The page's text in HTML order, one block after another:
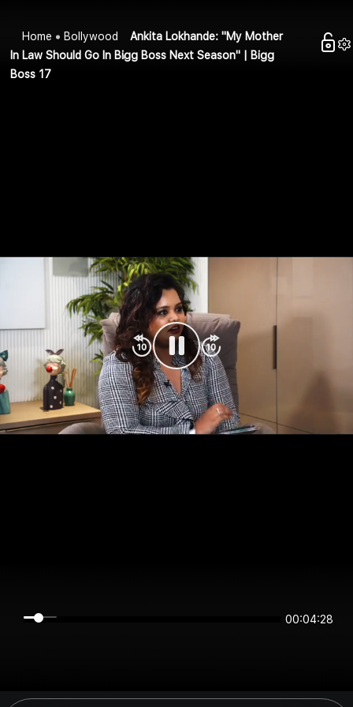
Home Bollywood
Ankita Lokhande: "My Mother
In Law Should Go In Bigg Boss Next Season" | Bigg
Boss 17
00:04:28